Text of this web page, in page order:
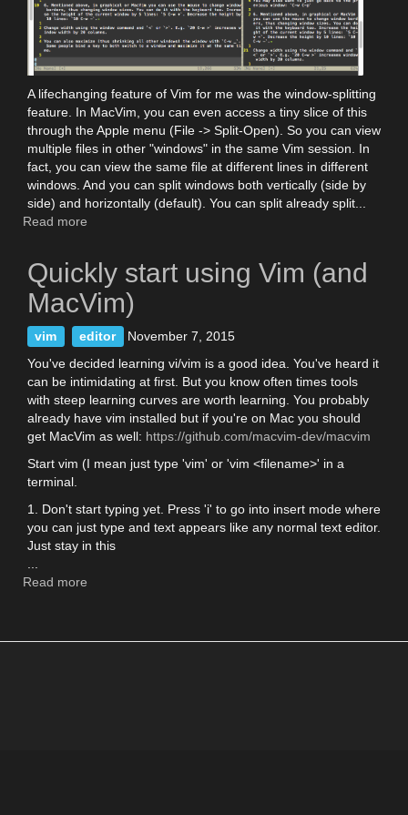
A lifechanging feature of Vim for me was the window-splitting
feature. In MacVim, you can even access a tiny slice of this
through the Apple menu (File -> Split-Open). So you can view
multiple files in other "windows" in the same Vim session. In
fact, you can view the same file at different lines in different
windows. And you can split windows both vertically (side by
side) and horizontally (default). You can split already split...
Read more
and
window-
splitting
Quickly start using Vim (and
MacVim)
vim editor
November 7, 2015
You've decided learning vi/vim is a good idea. You've heard it
can be intimidating at first. But you know often times tools
with steep learning curves are worth learning. You probably
already have vim installed but if you're on Mac you should
get MacVim as well: https://github.com/macvim-dev/macvim
Start vim (I mean just type 'vim' or 'vim <filename>' in a
terminal.
1. Don't start typing yet. Press 'i' to go into insert mode where
you can just type and text appears like any normal text editor.
Just stay in this
Read more